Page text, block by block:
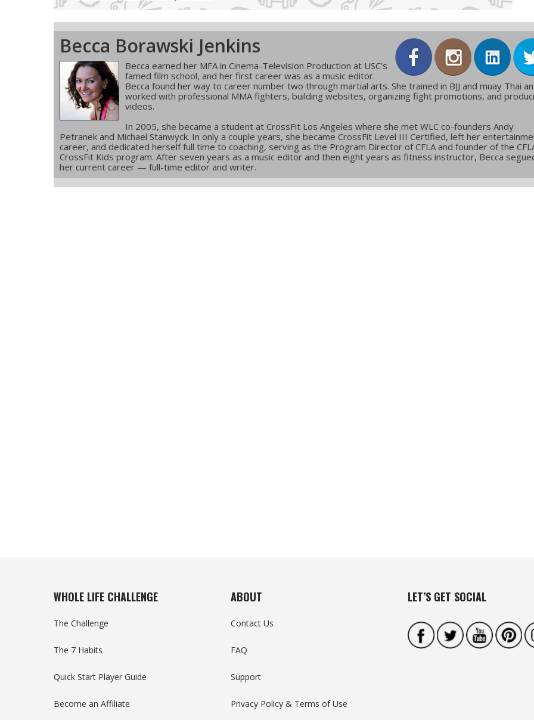
Becca Borawski Jenkins
Becca earned her MFA in Cinema-Television Production at USC’s
famed film school, and her first career was as a music editor.
Becca found her way to career number two through martial arts. She trained in BJJ and muay Thai
worked with professional MMA fighters, building websites, organizing fight promotions, and
videos.
In 2005, she became a student at CrossFit Los Angeles where she met WLC co-founders Andy
Petranek and Michael Stanwyck. In only a couple years, she became CrossFit Level III Certified, left her
career, and dedicated herself full time to coaching, serving as the Program Director of CFLA and founder of the
CrossFit Kids program. After seven years as a music editor and then eight years as fitness instructor, Becca
her current career — full-time editor and writer.
WHOLE LIFE CHALLENGE
The Challenge
The 7 Habits
Quick Start Player Guide
Become an Affiliate
ABOUT
Contact Us
FAQ
Support
Privacy Policy & Terms of Use
LET’S GET SOCIAL